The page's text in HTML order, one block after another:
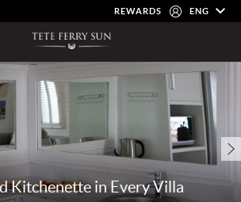
REWARDS ENG
Kitchenette in Every Villa